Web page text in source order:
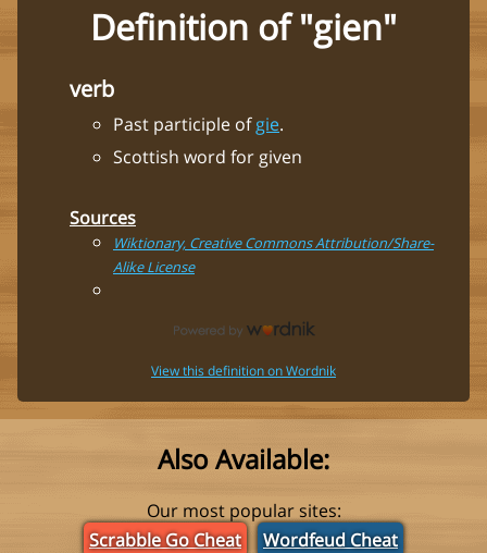
Definition of "gien"
verb
Past participle ofgie.
Scottish word for given
Sources
Wiktionary, Creative Commons Attribution/Share-
Alike License
View this definition on Wordnik
Also Available:
Our most popular sites:
Scrabble Go Cheat
Wordfeud Cheat